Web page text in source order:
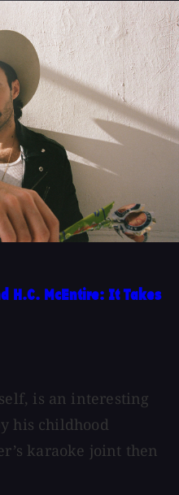
H.C. McEntire: It Takes
is an interesting
his childhood
karaoke joint then